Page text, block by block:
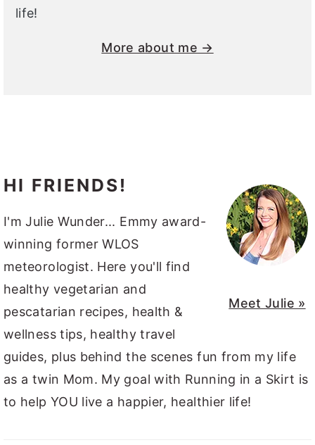
life!
More about me →
Meet Julie »
HI FRIENDS!
I'm Julie Wunder... Emmy award-
winning former WLOS
meteorologist. Here you'll find
healthy vegetarian and
pescatarian recipes, health &
wellness tips, healthy travel
guides, plus behind the scenes fun from my life
as a twin Mom. My goal with Running in a Skirt is
to help YOU live a happier, healthier life!